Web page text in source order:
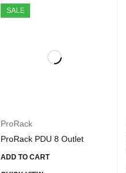
SALE
ProRack
ProRack PDU 8 Outlet
ADD TO CART